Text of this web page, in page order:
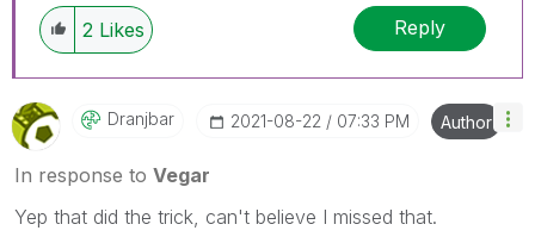
2 Likes Reply
Dranjbar ‎2021-08-22 07:33 PM Author
In response to Vegar
Yep that did the trick, can't believe I missed that.